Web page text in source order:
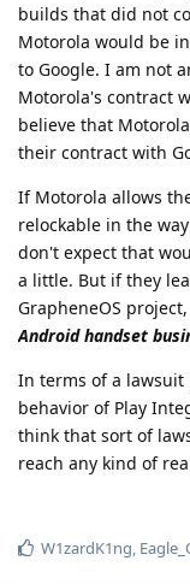
builds that did not
Motorola would be
to Google. I am not
Motorola's contract
believe that
their contract with
If Motorola allows
relockable in the
don't expect that
a little. But if they
GrapheneOS
Android handset
In terms of a lawsuit
behavior of Play
think that sort of
reach any kind of
W1zardK1ng,